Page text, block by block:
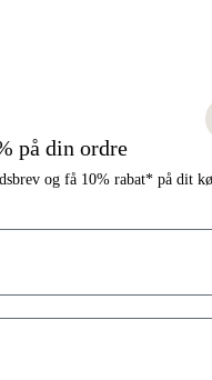
på din ordre
og få 10% rabat* på dit